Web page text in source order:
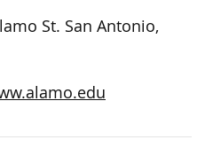
St. San Antonio,